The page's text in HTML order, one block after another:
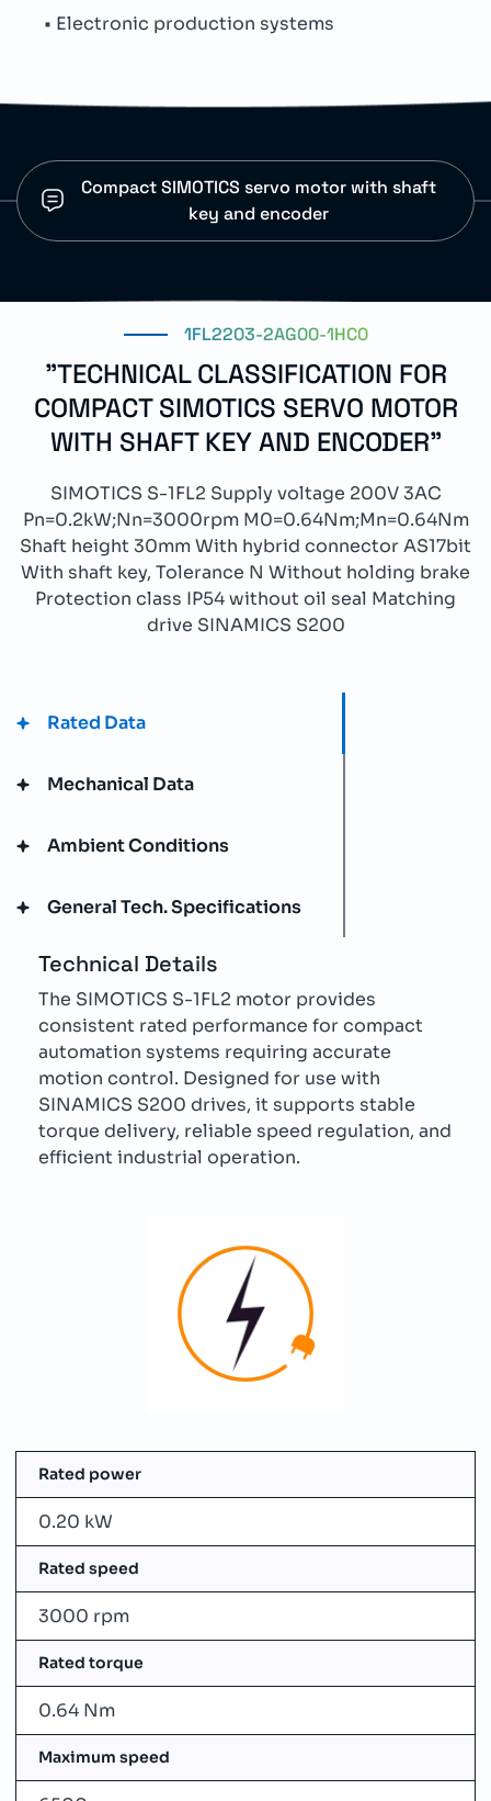
• Electronic production systems
Compact SIMOTICS servo motor with shaft
key and encoder
1FL2203-2AG00-1HC0
"TECHNICAL CLASSIFICATION FOR
COMPACT SIMOTICS SERVO MOTOR
WITH SHAFT KEY AND ENCODER"
SIMOTICS S-1FL2 Supply voltage 200V 3AC
Pn=0.2kW;Nn=3000rpm M0=0.64Nm;Mn=0.64Nm
Shaft height 30mm With hybrid connector AS17bit
With shaft key, Tolerance N Without holding brake
Protection class IP54 without oil seal Matching
drive SINAMICS S200
Rated Data
Mechanical Data
Ambient Conditions
General Tech. Specifications
Technical Details
The SIMOTICS S-1FL2 motor provides
consistent rated performance for compact
automation systems requiring accurate
motion control. Designed for use with
SINAMICS S200 drives, it supports stable
torque delivery, reliable speed regulation, and
efficient industrial operation.
Rated power
0.20 kW
Rated speed
3000 rpm
Rated torque
0.64 Nm
Maximum speed